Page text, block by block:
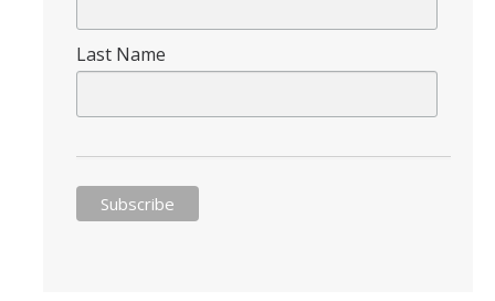
Advising Responsibilities
Appointments
Drop-In Hours
Extension Request Form
Last Name